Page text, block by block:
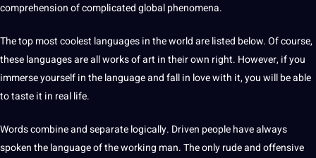
comprehension of complicatedglobalphenomena.
Thetop most coolest languagesin theworldare listed below. Of course,
these languages are all works of art in their own right. However, if you
immerse yourself in the language and fall in lovewith it, you will be able
to taste it in real life.
Words combine and separate logically. Driven people have always
spokenthe language of the working man. The only rude and offensive